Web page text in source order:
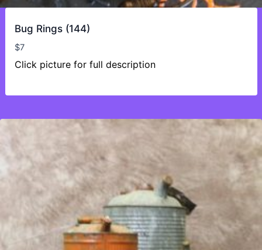
Bug Rings (144)
$7
Click picture for full description